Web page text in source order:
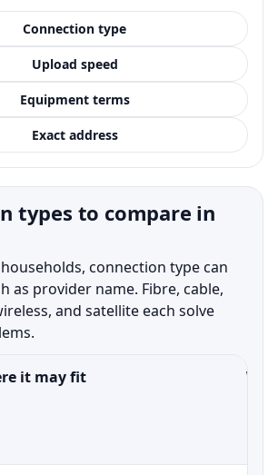
Connection type
Upload speed
Equipment terms
Exact address
types to compare in
connection type can
as provider name. Fibre, cable,
and satellite each solve
it may fit